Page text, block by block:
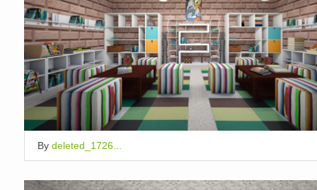
By deleted_1726...